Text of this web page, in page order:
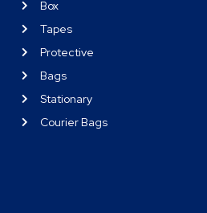
Box
Tapes
Protective
Bags
Stationary
Courier Bags